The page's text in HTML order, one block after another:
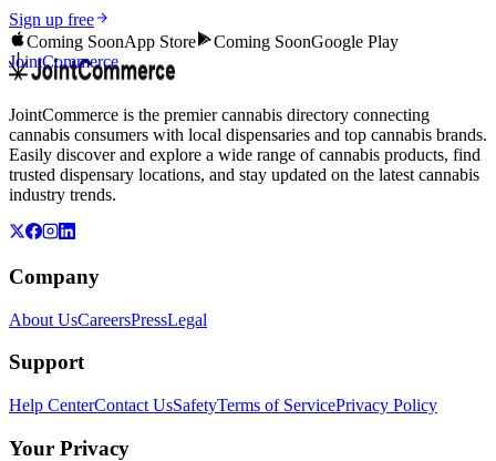
Sign up free
Coming SoonApp Store Coming SoonGoogle Play
JointCommerce
JointCommerce is the premier cannabis directory connecting
cannabis consumers with local dispensaries and top cannabis brands.
Easily discover and explore a wide range of cannabis products, find
trusted dispensary locations, and stay updated on the latest cannabis
industry trends.
Company
About UsCareersPressLegal
Support
Help CenterContact UsSafetyTerms of ServicePrivacy Policy
Your Privacy